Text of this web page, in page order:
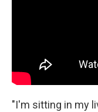
"I'm sitting in my